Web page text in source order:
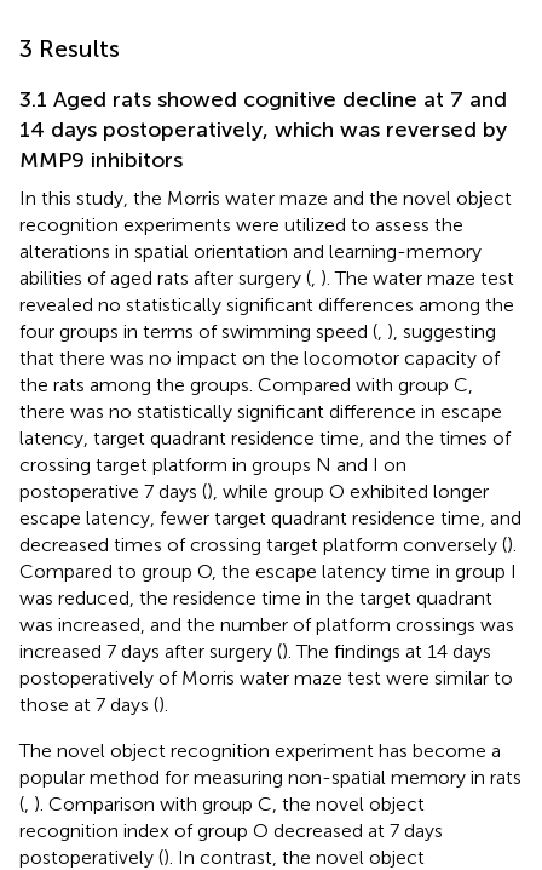
3 Results
3.1 Aged rats showed cognitive decline at 7 and
14 days postoperatively, which was reversed by
MMP9 inhibitors
In this study, the Morris water maze and the novel object
recognition experiments were utilized to assess the
alterations in spatial orientation and learning-memory
abilities of aged rats after surgery ( ). The water maze test
revealed no statistically significant differences among the
four groups in terms of swimming speed ( ), suggesting
that there was no impact on the locomotor capacity of
the rats among the groups. Compared with group C,
there was no statistically significant difference in escape
latency, target quadrant residence time, and the times of
crossing target platform in groups N and I on
postoperative 7 days (), while group O exhibited longer
escape latency, fewer target quadrant residence time, and
decreased times of crossing target platform conversely ().
Compared to group O, the escape latency time in group I
was reduced, the residence time in the target quadrant
was increased, and the number of platform crossings was
increased 7 days after surgery (). The findings at 14 days
postoperatively of Morris water maze test were similar to
those at 7 days ().
The novel object recognition experiment has become a
popular method for measuring non-spatial memory in rats
( ). Comparison with group C, the novel object
recognition index of group O decreased at 7 days
postoperatively (). In contrast, the novel object